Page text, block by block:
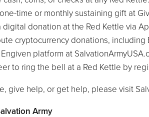
time or monthly sustaining gift at
digital donation at the Red Kettle via
cryptocurrency donations,
platform at
to ring the bell at a Red Kettle by
give help, or get help, please visit
Army